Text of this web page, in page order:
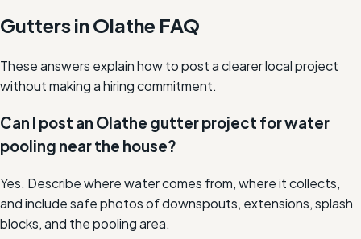
Gutters in Olathe FAQ
These answers explain how to post a clearer local project
without making a hiring commitment.
Can I post an Olathe gutter project for water
pooling near the house?
Yes. Describe where water comes from, where it collects,
and include safe photos of downspouts, extensions, splash
blocks, and the pooling area.